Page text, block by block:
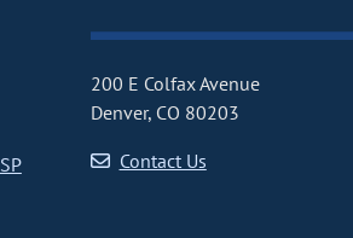
200 E Colfax Avenue
Denver, CO 80203
Contact Us